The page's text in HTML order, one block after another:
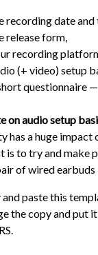
recording date
release form,
recording
(+ video) setup
questionnaire
on audio setup
has a huge impact
is to try and make
of wired earbuds
paste this
the copy and put